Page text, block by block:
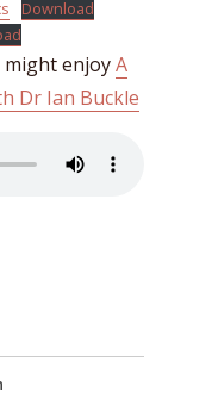
Download
might enjoyA
Dr Ian Buckle